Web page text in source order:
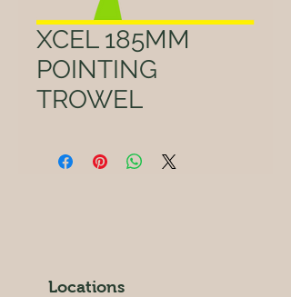
XCEL 185MM
POINTING
TROWEL
Locations